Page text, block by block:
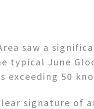
saw a
typical June
exceeding 50
signature of